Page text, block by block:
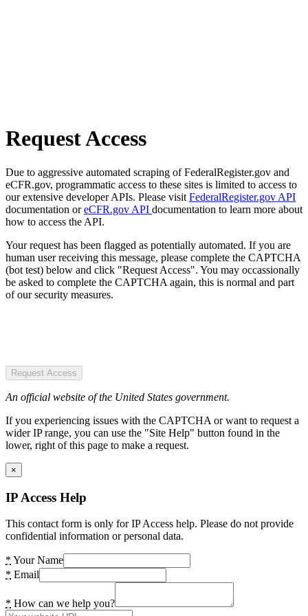
Request Access
Due to aggressive automated scraping of FederalRegister.gov and
eCFR.gov, programmatic access to these sites is limited to access to
our extensive developer APIs. Please visit FederalRegister.gov API
documentation oreCFR.gov API documentation to learn more about
how to access the API.
Your request has been flagged as potentially automated. If you are
human user receiving this message, please complete the CAPTCHA
(bot test) below and click "Request Access". You may occassionally
be asked to complete the CAPTCHA again, this is normal and part
of our security measures.
Request Access
An official website of the United States government.
If you experiencing issues with the CAPTCHA or want to request a
wider IP range, you can use the "Site Help" button found in the
lower, right of this page to make a request.
×
IP Access Help
This contact form is only for IP Access help. Please do not provide
confidential information or personal data.
* Your Name
* Email
* How can we help you?